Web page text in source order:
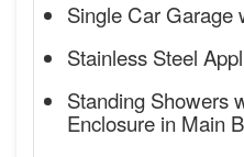
Single Car Garage
Stainless Steel
Standing Showers
Enclosure in Main